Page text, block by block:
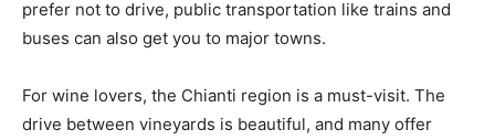
prefer not to drive, public transportation like trains and
buses can also get you to major towns.
For wine lovers, the Chianti region is a must-visit. The
drive between vineyards is beautiful, and many offer